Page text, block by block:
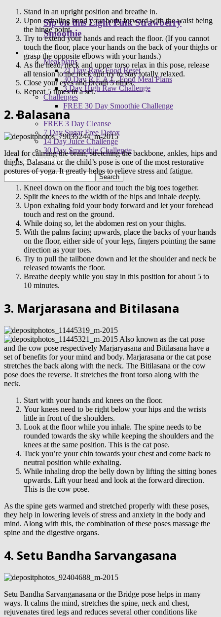
Sip on this Light Pink Strawberry
Smoothie
Programs
Meal plans
21 Day Raw Food Reset
30 Day R.E.A.L. Food Meal Plans
3 Day High Raw Challenge
Challenges
FREE 30 Day Smoothie Challenge
Apps
FREE 3 Day Cleanse
7 Day Sugar Free Detox
14 Day Juice Challenge
30 Day Smoothie Challenge
Ambassadors
Stand in an upright position and breathe in.
Upon exhaling bend your body forward with the waist being
the hinge point.
Try to extend your hands and reach the floor. (If you cannot
touch the floor, place your hands on the back of your thighs or
grasp the opposite elbows with your hands.)
As the head, neck and upper torso relax in this pose, release
all tension to the neck and try to stay totally relaxed.
Close your eyes and breath 5 times.
Repeat 5 times in a set.
2. Balasana
Ideal for calming the brain, stretching the backbone, ankles, hips and
thighs, Balasana or the child’s pose is one of the most restorative
postures of yoga. It greatly helps to relieve stress and fatigue.
Kneel down on the floor and touch the big toes together.
Split the knees to the width of the hips and inhale deeply.
Upon exhaling fold your body forward and let your forehead
touch and rest on the ground.
While doing so, let the abdomen rest on your thighs.
With the palms facing upwards, place the backs of your hands
on the floor, either side of your legs, fingers pointing the same
direction as your toes.
Try to pull the tailbone down and let the shoulder and neck be
released towards the floor.
Breathe deeply while you stay in this position for about 5 to
10 minutes.
3. Marjarasana and Bitilasana
Also known as the cat pose
and the cow pose respectively Marjaryasana and Bitilasana have a
set of benefits for your mind and body. Marjarasana or the cat pose
stretches the back along with the neck. The Bitilasana or the cow
pose does the reverse. It stretches the front torso along with the
neck.
Start with your hands and knees on the floor.
Your knees need to be right below your hips and the wrists
little in front of the shoulders.
Look at the floor while you inhale. The spine needs to be
rounded towards the sky while keeping the shoulders and the
knees at the same position. This is the cat pose.
Tuck you’re your chin towards your chest and come back to
neutral position while exhaling.
While inhaling drop the belly down by lifting the sitting bones
upwards. Lift your head and look at the forward direction.
This is the cow pose.
As the spine gets warmed and stretched properly with these poses,
they help in lowering levels of stress and anxiety in the body and
mind. Along with this, the combination of these poses massage the
spine and the digestive organs.
4. Setu Bandha Sarvangasana
Setu Bandha Sarvanganasana or the Bridge pose helps in many
ways. It calms the mind, stretches the spine, neck and chest,
rejuvenates tired legs and reduces several other conditions like